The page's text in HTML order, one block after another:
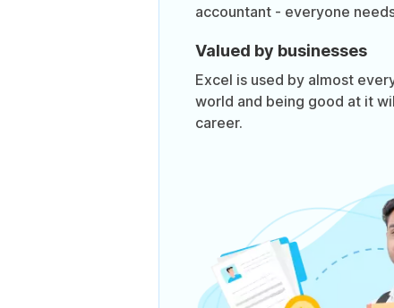
accountant - everyone
Valued by businesses
Excel is used by almost
world and being good at it
career.